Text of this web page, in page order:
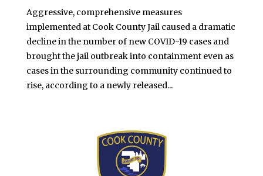
Aggressive, comprehensive measures
implemented at Cook County Jail caused a dramatic
decline in the number of new COVID-19 cases and
brought the jail outbreak into containment even as
cases in the surrounding community continued to
rise, according to a newly released...